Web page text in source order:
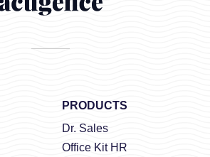
PRODUCTS
Dr. Sales
Office Kit HR